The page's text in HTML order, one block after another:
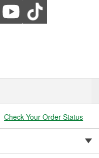
Check Your Order Status